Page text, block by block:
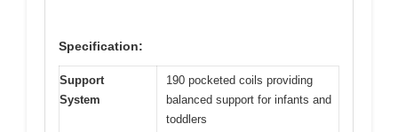
Specification:
Support
System
190 pocketed coils providing
balanced support for infants and
toddlers